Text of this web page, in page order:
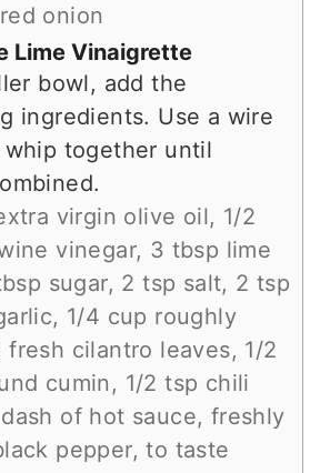
onion
Lime Vinaigrette
bowl, add the
ingredients. Use a wire
together until
virgin olive oil, 1/2
vinegar, 3 tbsp lime
sugar, 2 tsp salt, 2 tsp
1/4 cup roughly
fresh cilantro leaves, 1/2
cumin, 1/2 tsp chili
dash of hot sauce, freshly
pepper, to taste